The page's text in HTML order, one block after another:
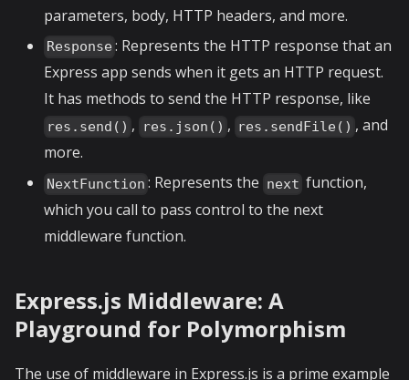
parameters, body, HTTP headers, and more.
Response : Represents the HTTP response that an
Express app sends when it gets an HTTP request.
It has methods to send the HTTP response, like
res.send() , res.json() , res.sendFile() , and
more.
NextFunction : Represents the next function,
which you call to pass control to the next
middleware function.
Express.js Middleware: A
Playground for Polymorphism
The use of middleware in Express.js is a prime example